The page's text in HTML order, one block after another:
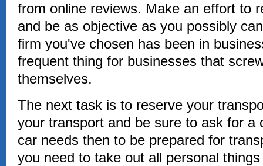
from online reviews. Make an effort to
and be as objective as you possibly
firm you've chosen has been in
frequent thing for businesses that
themselves.
The next task is to reserve your
your transport and be sure to ask for a
car needs then to be prepared for
you need to take out all personal